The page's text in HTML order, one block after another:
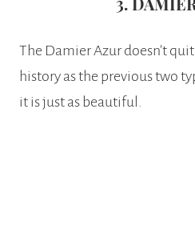
The Damier Azur doesn’t
history as the previous two
it is just as beautiful.